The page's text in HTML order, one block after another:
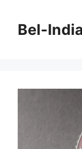
contentBel-India